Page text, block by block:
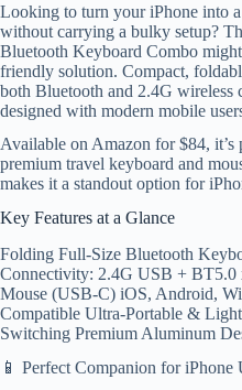
Looking to turn your iPhone into
without carrying a bulky setup?
Bluetooth Keyboard Combo
friendly solution. Compact,
both Bluetooth and 2.4G wireless
designed with modern mobile
Available on Amazon for $84,
premium travel keyboard and
makes it a standout option for
Key Features at a Glance
Folding Full-Size Bluetooth
Connectivity: 2.4G USB + BT5.0
Mouse (USB-C) iOS, Android,
Compatible Ultra-Portable &
Switching Premium Aluminum
📱 Perfect Companion for iPhone